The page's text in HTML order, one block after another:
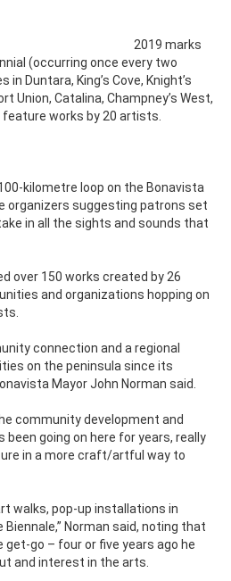
2019 marks
(occurring once every two
Duntara, King’s Cove, Knight’s
Union, Catalina, Champney’s West,
feature works by 20 artists.
kilometre loop on the Bonavista
organizers suggesting patrons set
in all the sights and sounds that
over 150 works created by 26
and organizations hopping on
connection and a regional
on the peninsula since its
Mayor John Norman said.
community development and
been going on here for years, really
in a more craft/artful way to
walks, pop-up installations in
Norman said, noting that
go – four or five years ago he
and interest in the arts.